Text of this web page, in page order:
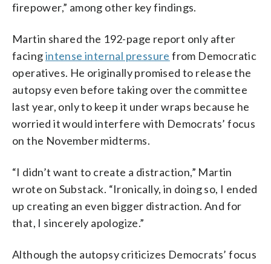
firepower,” among other key findings.
Martin shared the 192-page report only after
facingintense internal pressure from Democratic
operatives. He originally promised to release the
autopsy even before taking over the committee
last year, only to keep it under wraps because he
worried it would interfere with Democrats’ focus
on the November midterms.
“I didn’t want to create a distraction,” Martin
wrote on Substack. “Ironically, in doing so, I ended
up creating an even bigger distraction. And for
that, I sincerely apologize.”
Although the autopsy criticizes Democrats’ focus